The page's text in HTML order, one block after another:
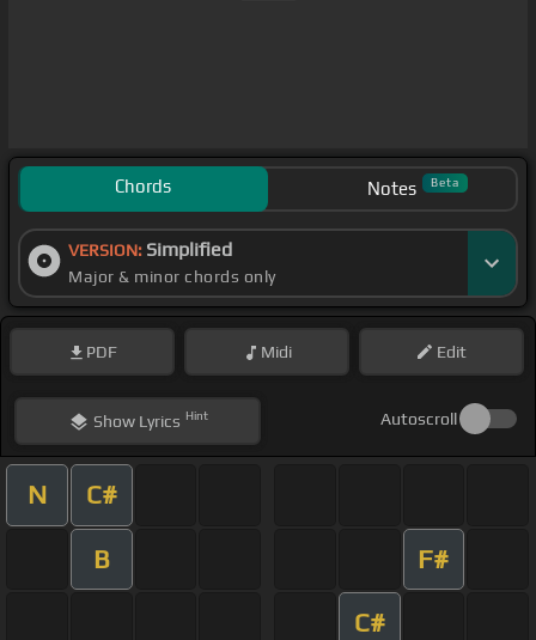
Chords Notes Beta
VERSION: Simplified
Major & minor chords only
PDF Midi Edit
ShowLyrics Hint Autoscroll
N C#
B F#
C#